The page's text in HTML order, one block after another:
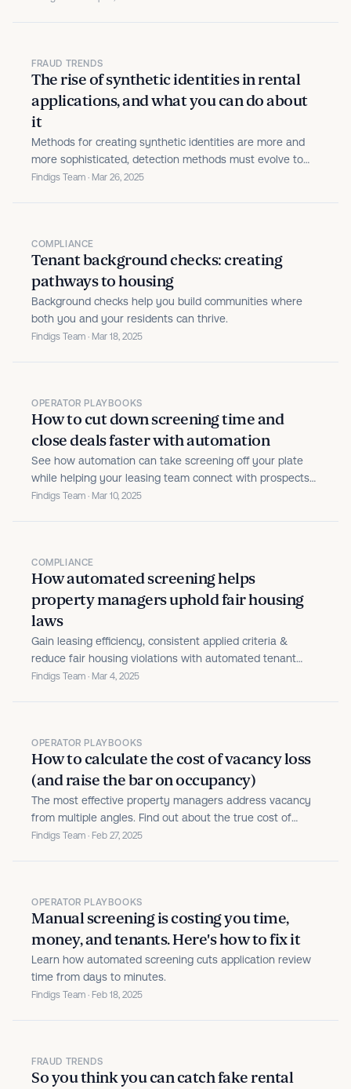
FRAUD TRENDS
The rise of synthetic identities in rental
applications, and what you can do about
it
Methods for creating synthetic identities are more and
more sophisticated, detection methods must evolve to
keep pace.
Findigs Team · Mar 26, 2025
COMPLIANCE
Tenant background checks: creating
pathways to housing
Background checks help you build communities where
both you and your residents can thrive.
Findigs Team · Mar 18, 2025
OPERATOR PLAYBOOKS
How to cut down screening time and
close deals faster with automation
See how automation can take screening off your plate
while helping your leasing team connect with prospects
and fill your units faster.
Findigs Team · Mar 10, 2025
COMPLIANCE
How automated screening helps
property managers uphold fair housing
laws
Gain leasing efficiency, consistent applied criteria &
reduce fair housing violations with automated tenant
screening.
Findigs Team · Mar 4, 2025
OPERATOR PLAYBOOKS
How to calculate the cost of vacancy loss
(and raise the bar on occupancy)
The most effective property managers address vacancy
from multiple angles. Find out about the true cost of
vacancy.
Findigs Team · Feb 27, 2025
OPERATOR PLAYBOOKS
Manual screening is costing you time,
money, and tenants. Here's how to fix it
Learn how automated screening cuts application review
time from days to minutes.
Findigs Team · Feb 18, 2025
FRAUD TRENDS
So you think you can catch fake rental